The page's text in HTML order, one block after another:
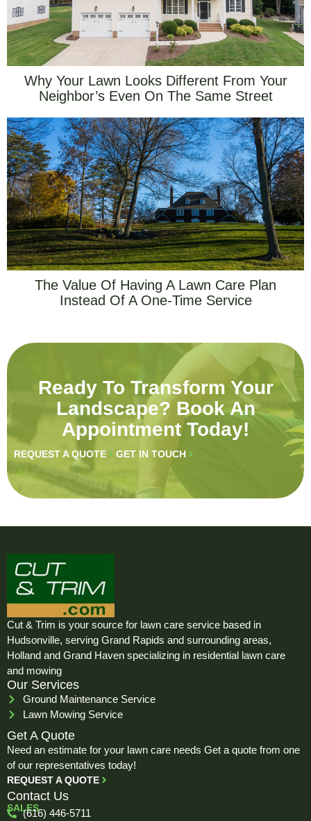
Why Your Lawn Looks Different From Your
Neighbor’s Even On The Same Street
The Value Of Having A Lawn Care Plan
Instead Of A One-Time Service
Ready To Transform Your
Landscape? Book An
Appointment Today!
REQUEST A QUOTE GET IN TOUCH
Cut & Trim is your source for lawn care service based in
Hudsonville, serving Grand Rapids and surrounding areas,
Holland and Grand Haven specializing in residential lawn care
and mowing
Our Services
Ground Maintenance Service
Lawn Mowing Service
Get A Quote
Need an estimate for your lawn care needs Get a quote from one
of our representatives today!
REQUEST A QUOTE
Contact Us
SALES(616) 446-5711